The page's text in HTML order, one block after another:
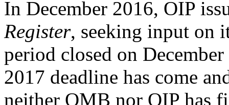
In December 2016, OIP
Register, seeking input on
period closed on
2017 deadline has come
neither OMB nor OIP has